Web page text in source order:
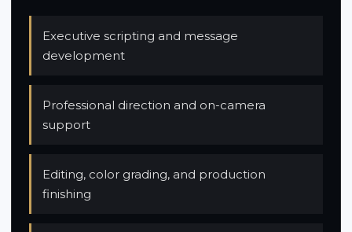
Executive scripting and message
development
Professional direction and on-camera
support
Editing, color grading, and production
finishing